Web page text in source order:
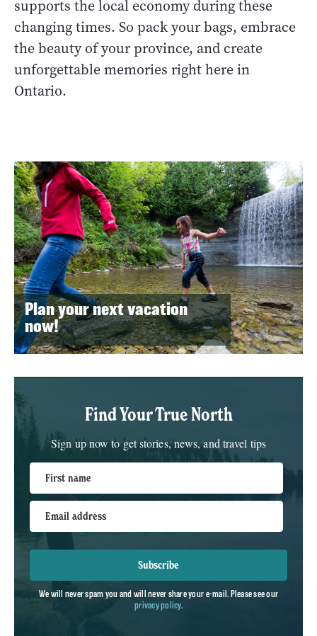
supports the local economy during these
changing times. So pack your bags, embrace
the beauty of your province, and create
unforgettable memories right here in
Ontario.
Plan your next vacation
now!
Find Your True North
Sign up now to get stories, news, and travel tips
First name
Email address
Subscribe
We will never spam you and will never share your e-mail. Please see our
privacy policy.